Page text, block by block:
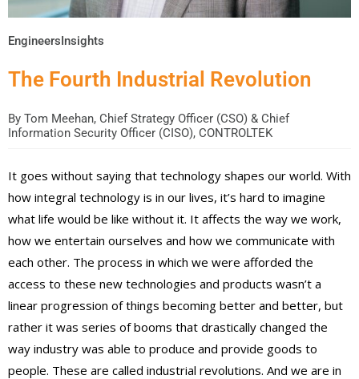
EngineersInsights
The Fourth Industrial Revolution
By Tom Meehan, Chief Strategy Officer (CSO) & Chief
Information Security Officer (CISO), CONTROLTEK
It goes without saying that technology shapes our world. With
how integral technology is in our lives, it’s hard to imagine
what life would be like without it. It affects the way we work,
how we entertain ourselves and how we communicate with
each other. The process in which we were afforded the
access to these new technologies and products wasn’t a
linear progression of things becoming better and better, but
rather it was series of booms that drastically changed the
way industry was able to produce and provide goods to
people. These are called industrial revolutions. And we are in